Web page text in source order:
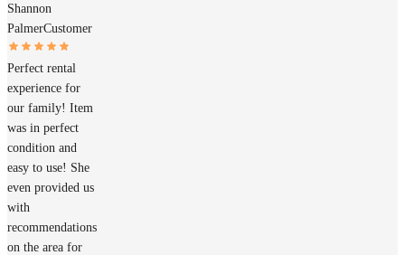
Shannon
PalmerCustomer
Perfect rental
experience for
our family! Item
was in perfect
condition and
easy to use! She
even provided us
with
recommendations
on the area for